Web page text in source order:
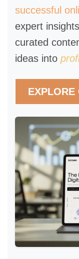
successful
expert
curated
ideas into
EXPLORE